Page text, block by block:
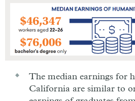
The median earnings for
California are similar to